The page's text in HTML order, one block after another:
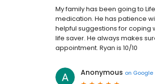
My family has been going to
medication. He has patience
helpful suggestions for coping
life saver. He always makes
appointment. Ryan is 10/10
Anonymous on Google